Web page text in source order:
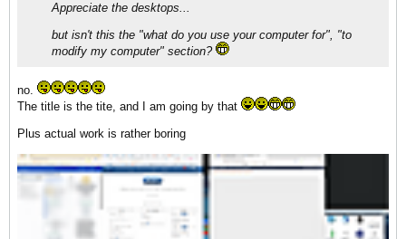
Appreciate the desktops...
but isn't this the "what do you use your computer for", "to
modify my computer" section?
no.
The title is the tite, and I am going by that
Plus actual work is rather boring